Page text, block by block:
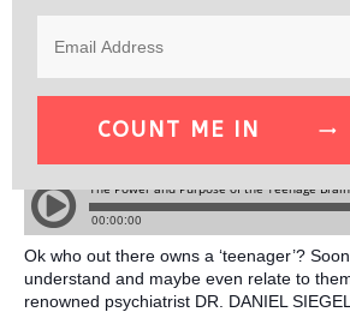
Share
Ok who out there owns a ‘teenager’?
understand and maybe even relate to
renowned psychiatrist DR. DANIEL
COUNT ME IN